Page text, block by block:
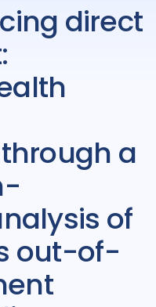
a
of
out-of-